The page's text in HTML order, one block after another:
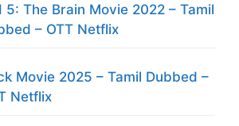
5: The Brain Movie 2022 – Tamil
– OTT Netflix
Movie 2025 – Tamil Dubbed –
Netflix